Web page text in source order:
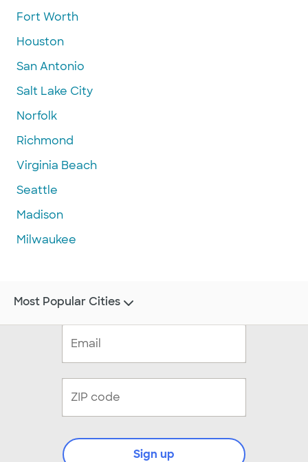
Fort Worth
Houston
San Antonio
Salt Lake City
Norfolk
Richmond
Virginia Beach
Seattle
Madison
Milwaukee
Sign up
Most Popular Cities